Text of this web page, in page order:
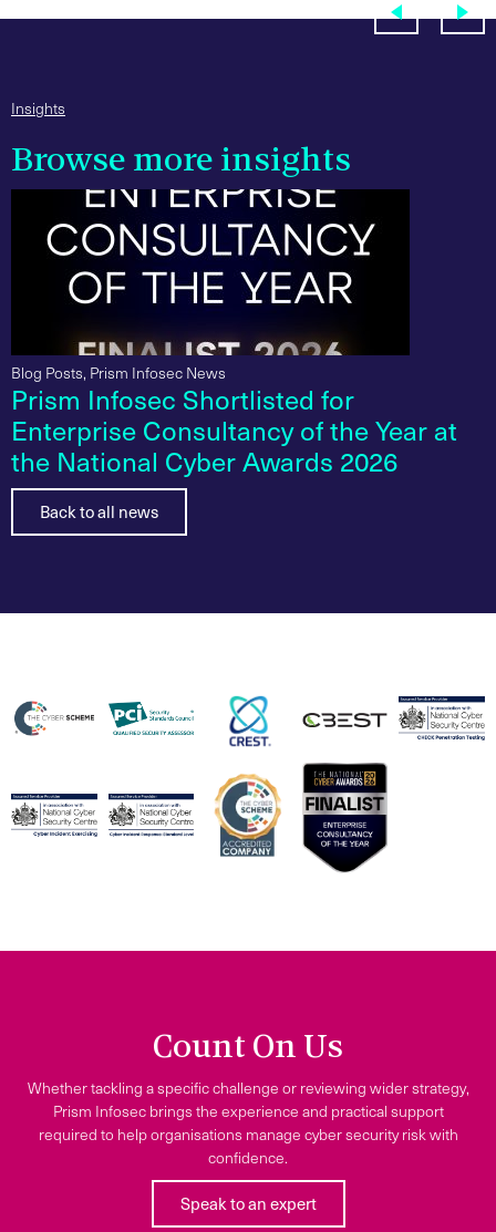
Insights
Browse more insights
Blog Posts, Prism Infosec News
Prism Infosec Shortlisted for
Enterprise Consultancy of the Year at
the National Cyber Awards 2026
Back to all news
Count On Us
Whether tackling a specific challenge or reviewing wider strategy,
Prism Infosec brings the experience and practical support
required to help organisations manage cyber security risk with
confidence.
Speak to an expert